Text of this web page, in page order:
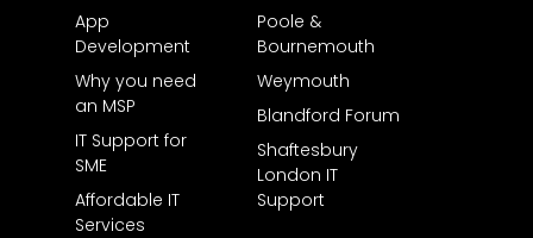
App
Development
Why you need
an MSP
IT Support for
SME
Affordable IT
Services
Poole &
Bournemouth
Weymouth
Blandford Forum
Shaftesbury
London IT
Support